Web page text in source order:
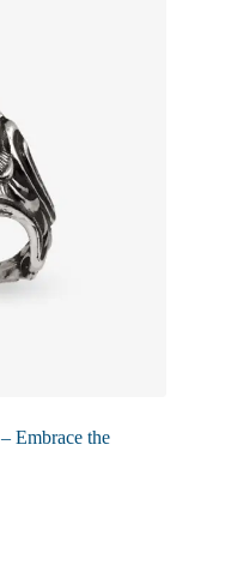
Embrace the